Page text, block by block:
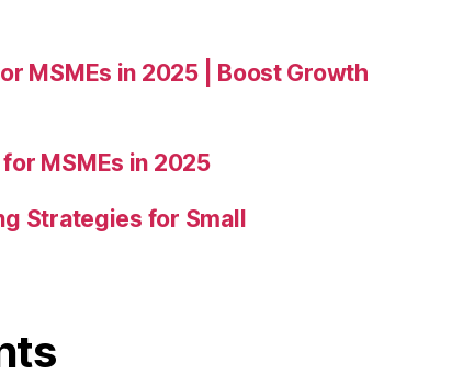
MSMEs in 2025 | Boost Growth
MSMEs in 2025
Strategies for Small